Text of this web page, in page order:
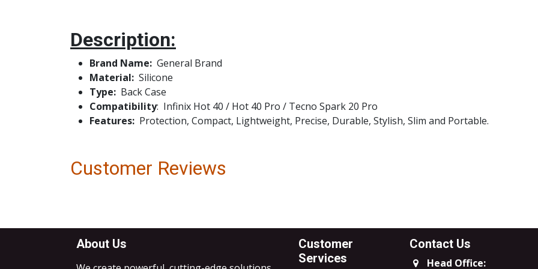
Description:
Brand Name: General Brand
Material: Silicone
Type: Back Case
Compatibility: Infinix Hot 40 / Hot 40 Pro / Tecno Spark 20 Pro
Features: Protection, Compact, Lightweight, Precise, Durable, Stylish, Slim and Portable.
Customer Reviews
Customer
Services
Contact Us
Head Office:
About Us